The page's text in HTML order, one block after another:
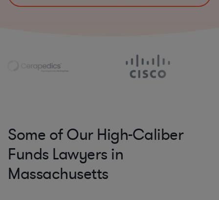
Some of Our High-Caliber
Funds Lawyers in
Massachusetts